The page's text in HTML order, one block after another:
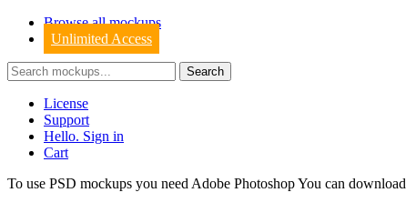
Browse all mockups
Unlimited Access
License
Support
Hello. Sign in
Cart
To use PSD mockups you need Adobe Photoshop You can download